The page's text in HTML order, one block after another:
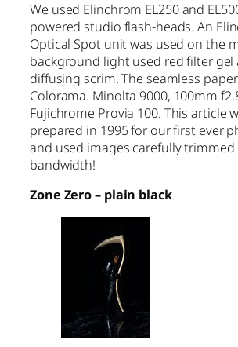
We used Elinchrom EL250 and
powered studio flash-heads. An
Optical Spot unit was used on the
background light used red filter gel
diffusing scrim. The seamless
Colorama. Minolta 9000, 100mm
Fujichrome Provia 100. This article
prepared in 1995 for our first ever
and used images carefully trimmed
bandwidth!
Zone Zero – plain black